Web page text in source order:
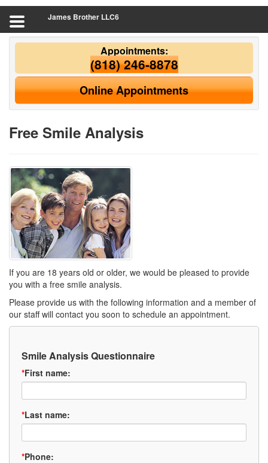
James Brother LLC6
Appointments:
(818) 246-8878
Online Appointments
Free Smile Analysis
If you are 18 years old or older, we would be pleased to provide
you with a free smile analysis.
Please provide us with the following information and a member of
our staff will contact you soon to schedule an appointment.
Smile Analysis Questionnaire
*First name:
*Last name:
*Phone: